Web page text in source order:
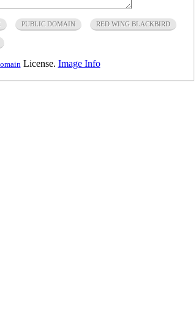
PUBLIC DOMAIN RED WING BLACKBIRD
License. Image Info